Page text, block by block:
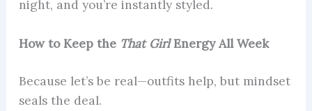
night, and you’re instantly styled.
How to Keep the That GirlEnergy All Week
Because let’s be real—outfits help, but mindset
seals the deal.